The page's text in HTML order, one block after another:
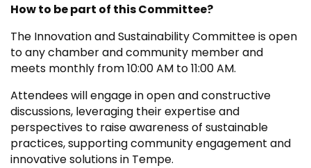
How to be part of this Committee?
The Innovation and Sustainability Committee is open
to any chamber and community member and
meets monthly from 10:00 AM to 11:00 AM.
Attendees will engage in open and constructive
discussions, leveraging their expertise and
perspectives to raise awareness of sustainable
practices, supporting community engagement and
innovative solutions in Tempe.